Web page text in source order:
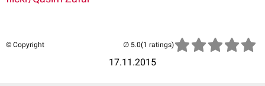
© Copyright
17.11.2015
(1 ratings)